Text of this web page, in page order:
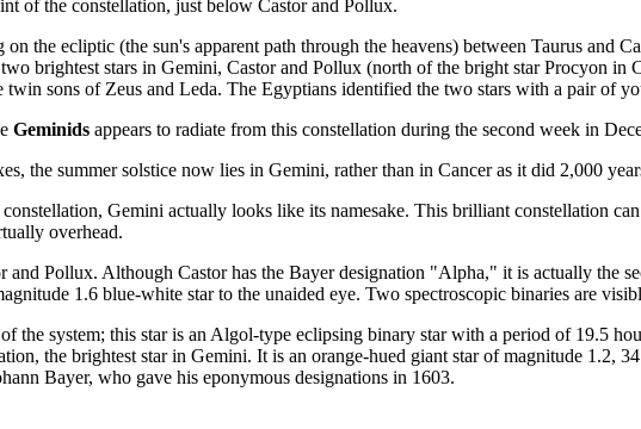
of the constellation, just below Castor and Pollux.
the ecliptic (the sun's apparent path through the heavens) between Taurus and
brightest stars in Gemini, Castor and Pollux (north of the bright star Procyon
sons of Zeus and Leda. The Egyptians identified the two stars with a pair of
Geminids appears to radiate from this constellation during the second week in
the summer solstice now lies in Gemini, rather than in Cancer as it did 2,000
Gemini actually looks like its namesake. This brilliant constellation
overhead.
and Pollux. Although Castor has the Bayer designation "Alpha," it is actually the
1.6 blue-white star to the unaided eye. Two spectroscopic binaries are
the system; this star is an Algol-type eclipsing binary star with a period of 19.5
the brightest star in Gemini. It is an orange-hued giant star of magnitude 1.2,
Bayer, who gave his eponymous designations in 1603.